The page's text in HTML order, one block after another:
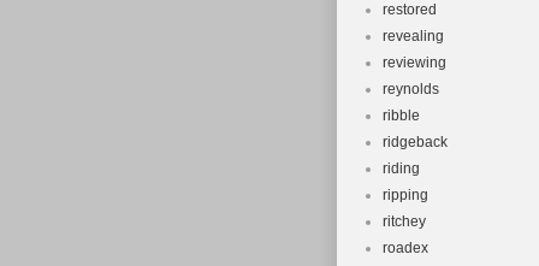
restored
revealing
reviewing
reynolds
ribble
ridgeback
riding
ripping
ritchey
roadex